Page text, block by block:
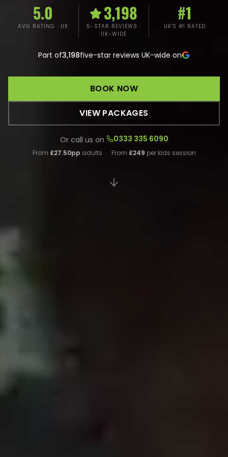
5.0
AVG RATING · UK
3,198
5-STAR REVIEWS ·
UK-WIDE
#1
UK'S #1 RATED
Part of3,198five-star reviews UK-wide on
BOOK NOW
VIEW PACKAGES
Or call us on 0333 335 6090
From £27.50pp adults · From £249 per kids session